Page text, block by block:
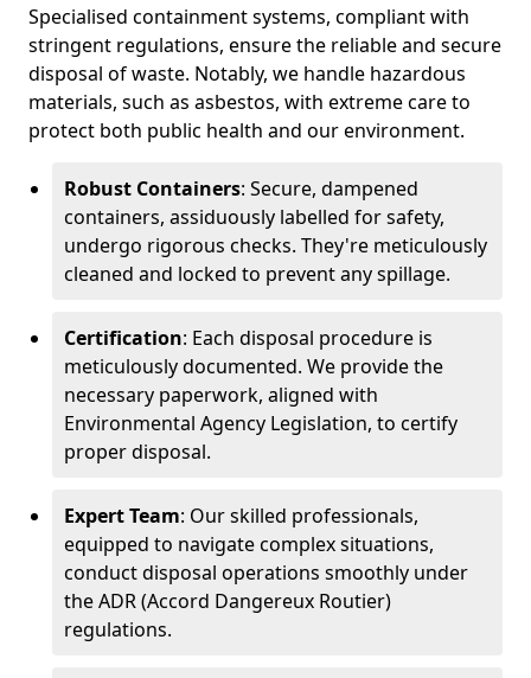
Specialised containment systems, compliant with
stringent regulations, ensure the reliable and secure
disposal of waste. Notably, we handle hazardous
materials, such as asbestos, with extreme care to
protect both public health and our environment.
Robust Containers: Secure, dampened
containers, assiduously labelled for safety,
undergo rigorous checks. They're meticulously
cleaned and locked to prevent any spillage.
Certification: Each disposal procedure is
meticulously documented. We provide the
necessary paperwork, aligned with
Environmental Agency Legislation, to certify
proper disposal.
Expert Team: Our skilled professionals,
equipped to navigate complex situations,
conduct disposal operations smoothly under
the ADR (Accord Dangereux Routier)
regulations.